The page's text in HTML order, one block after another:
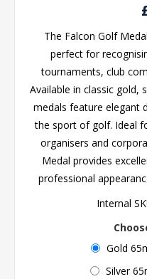
The Falcon Golf
perfect for
tournaments, club
Available in classic gold,
medals feature elegant
the sport of golf. Ideal
organisers and
Medal provides
professional
Internal
Gold
Silver